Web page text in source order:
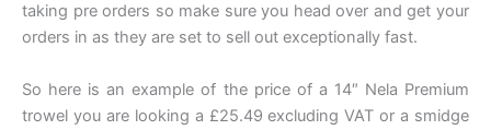
taking pre orders so make sure you head over and get your
orders in as they are set to sell out exceptionally fast.
So here is an example of the price of a 14″ Nela Premium
trowel you are looking a £25.49 excluding VAT or a smidge